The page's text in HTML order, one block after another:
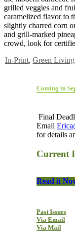
grilled veggies and
caramelized flavor to
slightly charred corn
and grill-marked
crowd, look for
In-Print, Green Living
Coming in
Final
Email
for details
Current
Read it
Past Issues
Via Email
Via Mail